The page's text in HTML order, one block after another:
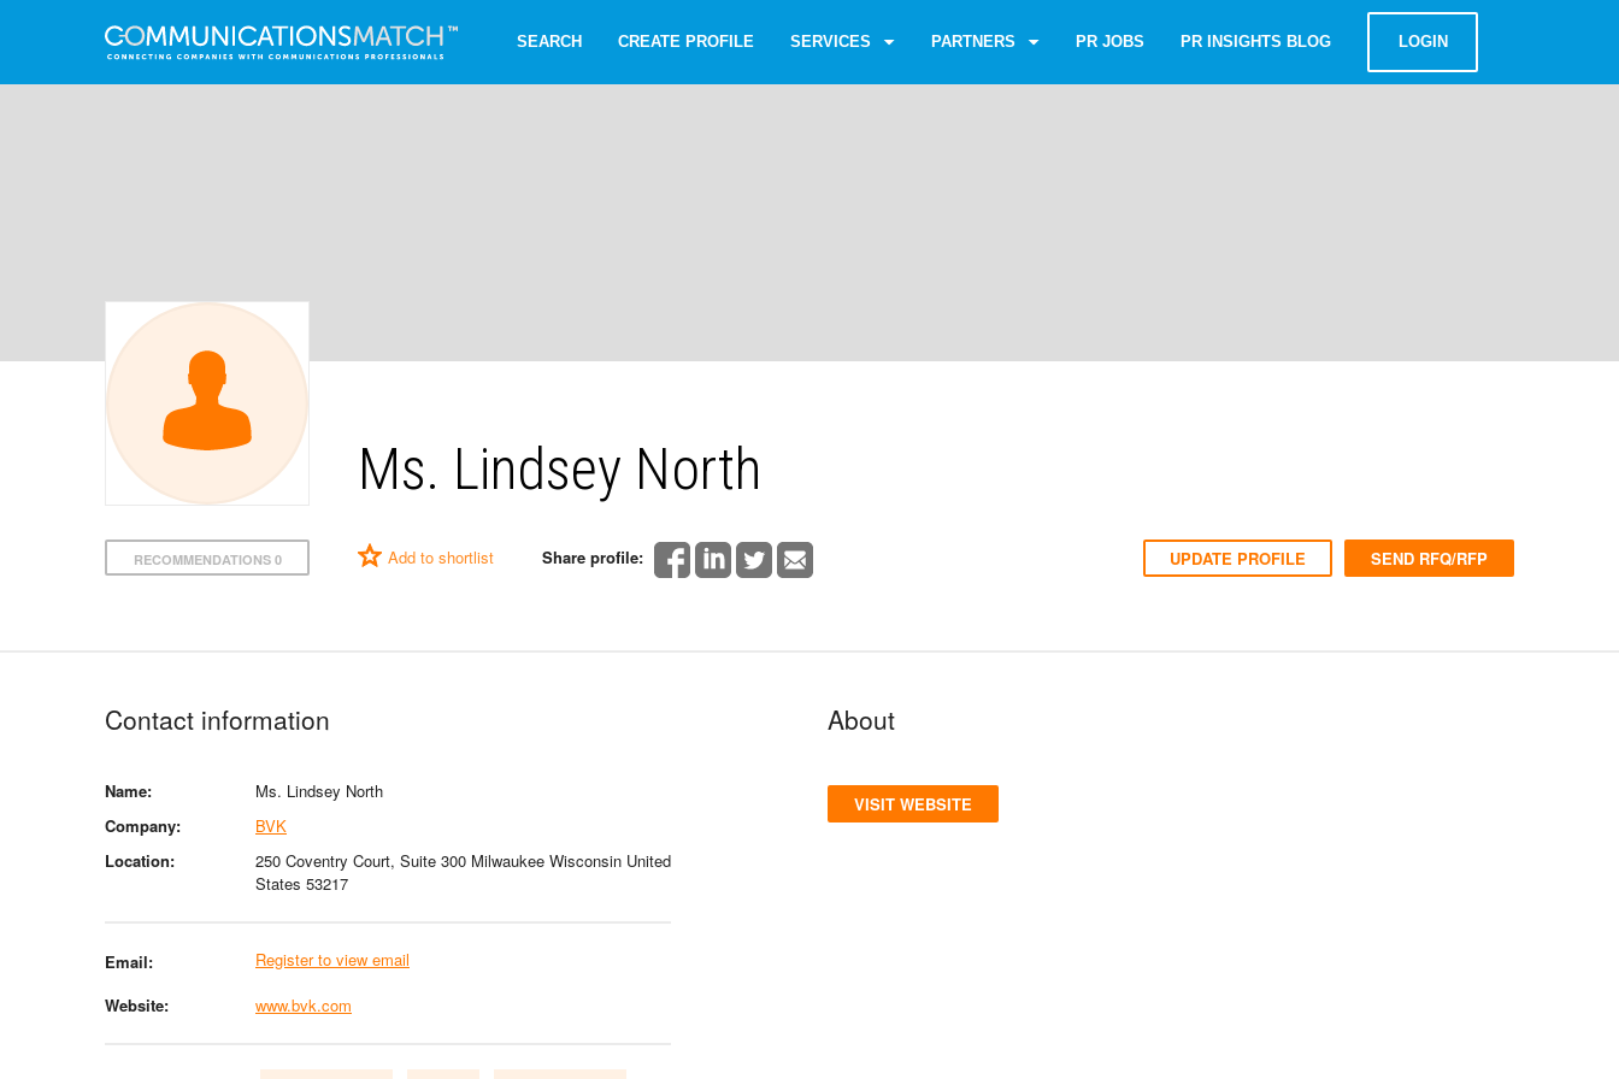
SEARCH CREATE PROFILE SERVICES PARTNERS PR JOBS PR INSIGHTS BLOG LOGIN
Ms. Lindsey North
RECOMMENDATIONS 0 Add to shortlist Share profile: UPDATE PROFILE SEND RFQ/RFP
Contact information
Name:
Ms. Lindsey North
Company:
BVK
Location:
250 Coventry Court, Suite 300 Milwaukee Wisconsin United
States 53217
Email:
Register to view email
Website:
www.bvk.com
About
VISIT WEBSITE